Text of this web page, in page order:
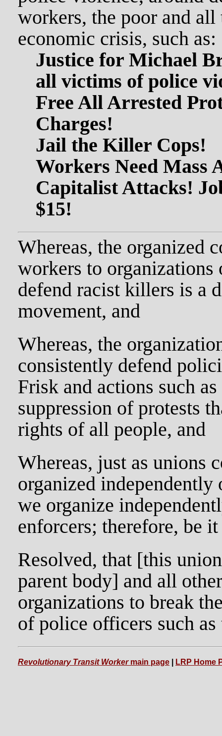
workers, the poor and
economic crisis, such as:
Justice for Michael
all victims of police
Free All Arrested
Charges!
Jail the Killer Cops!
Workers Need Mass
Capitalist Attacks!
$15!
Whereas, the organized
workers to
defend racist killers is a
movement, and
Whereas, the
consistently defend
Frisk and actions such
suppression of protests
rights of all people, and
Whereas, just as unions
organized independently
we organize
enforcers; therefore, be it
Resolved, that [this
parent body] and all
organizations to break
of police officers such
Revolutionary Transit Workermain page LRP Home